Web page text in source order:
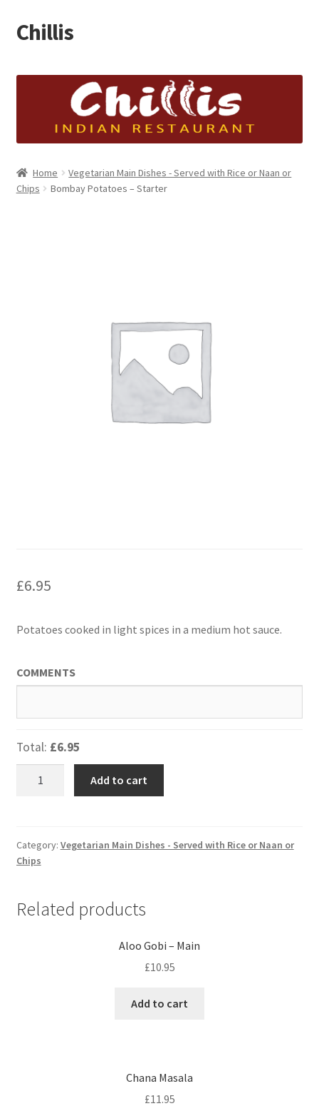
Skip
to
Skip
to
Chillis
Checkout
My account
Home
Vegetarian Main Dishes - Served with Rice or Naan or
Chips
Bombay Potatoes – Starter
£6.95
Potatoes cooked in light spices in a medium hot sauce.
COMMENTS
Total: £6.95
quantity
Add to cart
Category: Vegetarian Main Dishes - Served with Rice or Naan or
Chips
Related products
Aloo Gobi – Main
£10.95
Add to cart
Chana Masala
£11.95